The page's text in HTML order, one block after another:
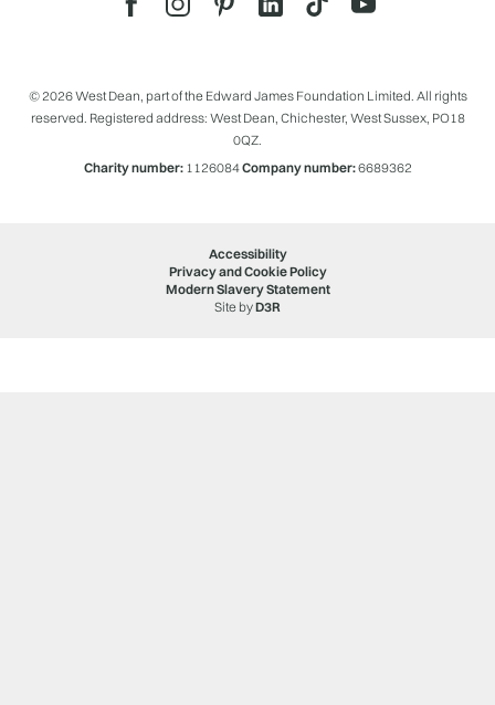
© 2026 West Dean, part of the Edward James Foundation Limited. All rights
reserved. Registered address: West Dean, Chichester, West Sussex, PO18
0QZ.
Charity number:1126084Company number:6689362
Accessibility
Privacy and Cookie Policy
Modern Slavery Statement
Site byD3R